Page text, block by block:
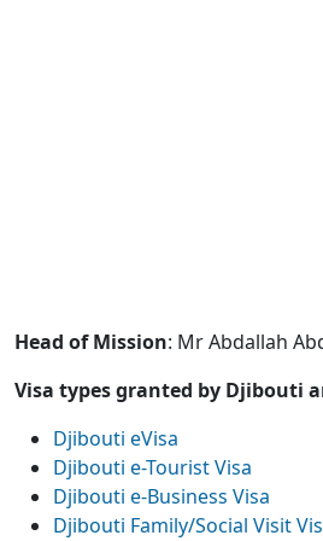
Head of Mission: Mr Abdallah
Visa types granted by Djibouti
Djibouti eVisa
Djibouti e-Tourist Visa
Djibouti e-Business Visa
Djibouti Family/Social Visit